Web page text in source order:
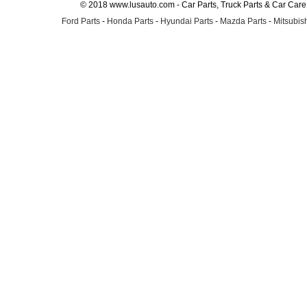
© 2018 www.lusauto.com - Car Parts, Truck Parts & Car
Ford Parts - Honda Parts - Hyundai Parts - Mazda Parts -